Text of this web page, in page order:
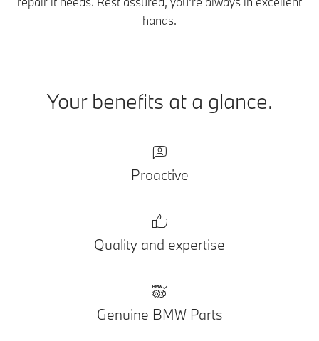
hands.
Your benefits at a glance.
Proactive
Quality and expertise
Genuine BMW Parts